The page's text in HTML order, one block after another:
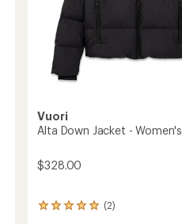
Vuori
Alta Down Jacket - Women's
$328.00
(2)
2